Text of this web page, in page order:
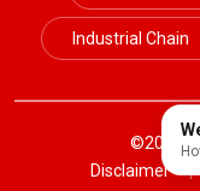
Industrial Chain
©2024
Disclaimer